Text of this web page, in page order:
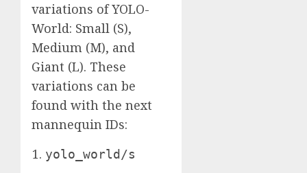
variations of YOLO-
World: Small (S),
Medium (M), and
Giant (L). These
variations can be
found with the next
mannequin IDs:
yolo_world/s